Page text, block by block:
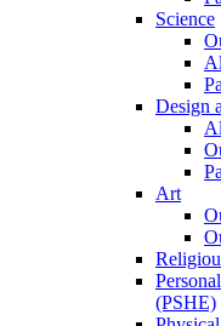
Science
Design
Art
(PSHE)